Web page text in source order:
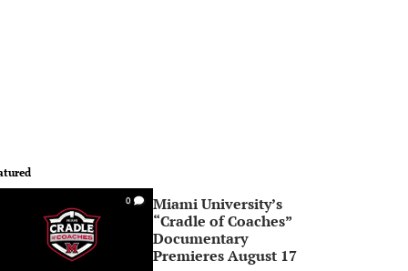
0
Miami University’s
“Cradle of Coaches”
Documentary
Premieres August 17